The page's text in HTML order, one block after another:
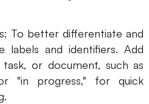
To better differentiate and
labels and identifiers. Add
or document, such as
"in progress," for quick